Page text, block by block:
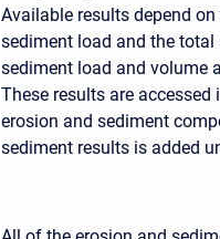
Available results depend
sediment load and the
sediment load and volume
These results are accessed
erosion and sediment
sediment results is added